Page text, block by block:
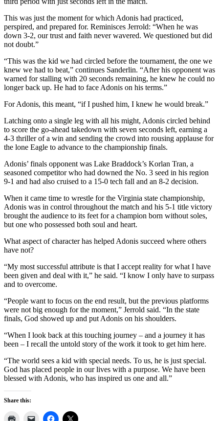
This was just the moment for which Adonis had practiced,
perspired, and prepared for. Reminisces Jerrold: “When he was
down 3-2, our trust and faith never wavered. We questioned but did
not doubt.”
“This was the kid we had circled before the tournament, the one we
knew we had to beat,” continues Sanderlin. “After his opponent was
warned for stalling with 20 seconds remaining, he knew he could no
longer back up. He had to face Adonis on his terms.”
For Adonis, this meant, “if I pushed him, I knew he would break.”
Latching onto a single leg with all his might, Adonis circled behind
to score the go-ahead takedown with seven seconds left, earning a
4-3 thriller of a win and sending the crowd into rousing applause for
the lone Eagle to advance to the championship finals.
Adonis’ finals opponent was Lake Braddock’s Korlan Tran, a
seasoned competitor who had downed the No. 3 seed in his region
9-1 and had also cruised to a 15-0 tech fall and an 8-2 decision.
When it came time to wrestle for the Virginia state championship,
Adonis was in control throughout the match and his 5-1 title victory
brought the audience to its feet for a champion born without soles,
but one who possessed both soul and heart.
What aspect of character has helped Adonis succeed where others
have not?
“My most successful attribute is that I accept reality for what I have
been given and deal with it,” he said. “I know I only have to surpass
and to overcome.
“People want to focus on the end result, but the previous platforms
were not big enough for the moment,” Jerrold said. “In the state
finals, God showed up and put Adonis on his shoulders.
“When I look back at this touching journey – and a journey it has
been – I recall the untold story of the work it took to get him here.
“The world sees a kid with special needs. To us, he is just special.
God has placed people in our lives with a purpose. We have been
blessed with Adonis, who has inspired us one and all.”
Share this: